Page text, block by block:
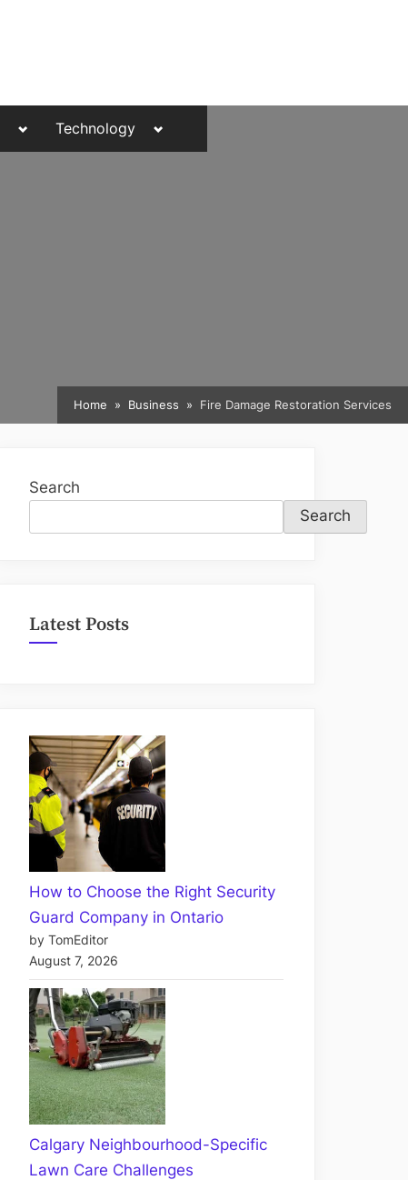
Toggle
Toggle
menu
Technology
Toggle
menu
Home Business Fire Damage Restoration Services
Search
Search
Latest Posts
How to Choose the Right Security
Guard Company in Ontario
by TomEditor
August 7, 2026
Calgary Neighbourhood-Specific
Lawn Care Challenges